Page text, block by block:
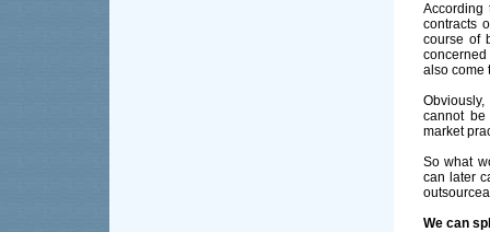
According
contracts
course of
concerned
also come
cannot
market
So what
can later
We can